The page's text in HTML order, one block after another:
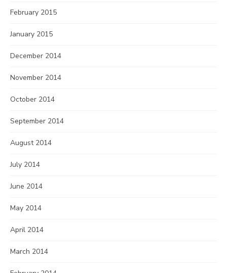
February 2015
January 2015
December 2014
November 2014
October 2014
September 2014
August 2014
July 2014
June 2014
May 2014
April 2014
March 2014